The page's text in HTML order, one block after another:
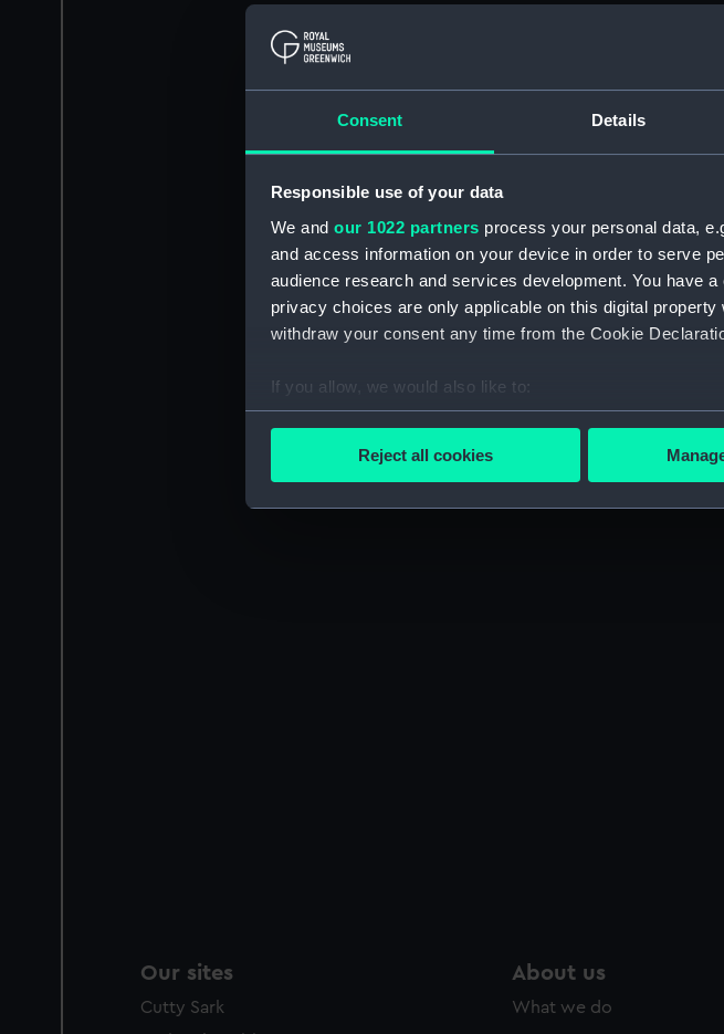
Consent Details
Responsible use of your data
We and our 1022 partners process your personal data,
and access information on your device in order to serve
audience research and services development. You have
privacy choices are only applicable on this digital
withdraw your consent any time from the Cookie
If you allow, we would also like to:
Collect information about your geographical
Find out more about how your personal data is processed
We use necessary cookies to make our websites work
We’d like to use additional cookies to remember your
party sources. You can choose to allow all cookies,
Reject all cookies
Our sites
Cutty Sark
About us
What we do